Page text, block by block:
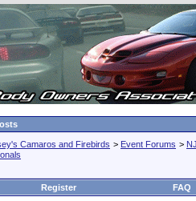
Camaros and Firebirds > Event Forums >
Register FAQ